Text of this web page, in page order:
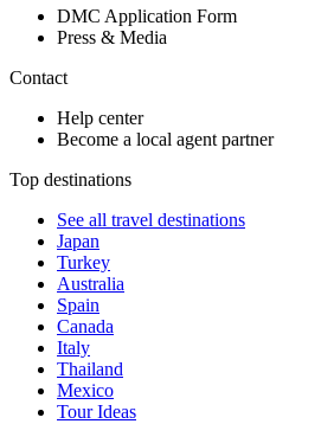
DMC Application Form
Press & Media
Contact
Help center
Become a local agent partner
Top destinations
See all travel destinations
Japan
Turkey
Australia
Spain
Canada
Italy
Thailand
Mexico
Tour Ideas